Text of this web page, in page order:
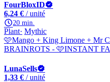
FourBloxID
6,24 € / unité
20 min.
Plant Mythic
🩷Mango + King Limone + Mr
BRAINROTS - 🩷INSTANT
LunaSells
1,33 € / unité